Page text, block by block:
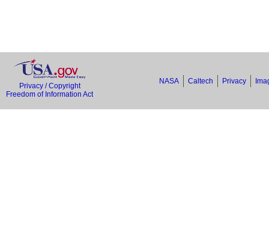
Privacy / Copyright
Freedom of Information Act
NASA Caltech Privacy